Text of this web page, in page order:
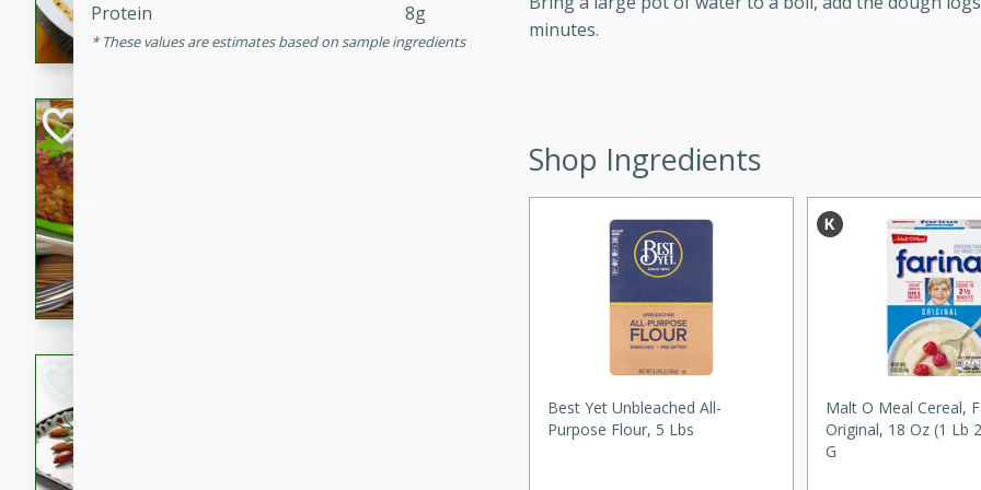
rib eye steak, cucumbers, red onions, Thai chiles, and
a zesty lime dressing. Perfect for a light and satisfying
A classic and reliable meatloaf recipe that is sure to
impress. This hearty dish is easy to prepare and full of
savory flavors. Perfect for a family dinner or special
minutes.
Shop Ingredients
Best Yet Unbleached All-
Purpose Flour, 5 Lbs
Malt O Meal Cereal,
Original, 18 Oz (1 Lb
G
Protein
8g
These values are estimates based on sample ingredients